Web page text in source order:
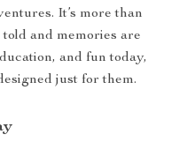
It’s more than
told and memories are
and fun today,
just for them.